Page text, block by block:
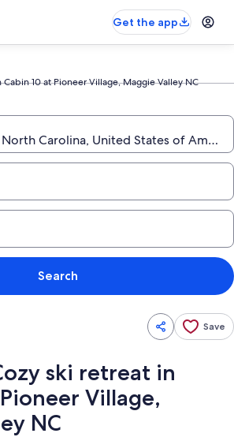
Get the app
10 at Pioneer Village, Maggie Valley NC
Search
Save
ski retreat in
Village,
NC